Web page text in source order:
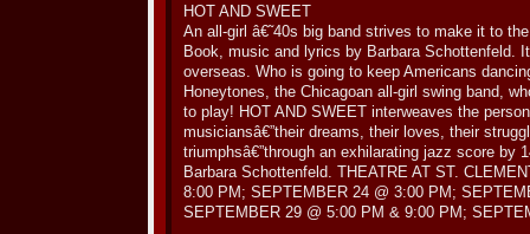
HOT AND SWEET
An all-girl â€˜40s big band strives to make it to
Book, music and lyrics by Barbara Schottenfeld.
overseas. Who is going to keep Americans
Honeytones, the Chicagoan all-girl swing band,
to play! HOT AND SWEET interweaves the
musiciansâ€”their dreams, their loves, their
triumphsâ€”through an exhilarating jazz score by
Barbara Schottenfeld. THEATRE AT ST.
8:00 PM; SEPTEMBER 24 @ 3:00 PM;
SEPTEMBER 29 @ 5:00 PM & 9:00 PM;